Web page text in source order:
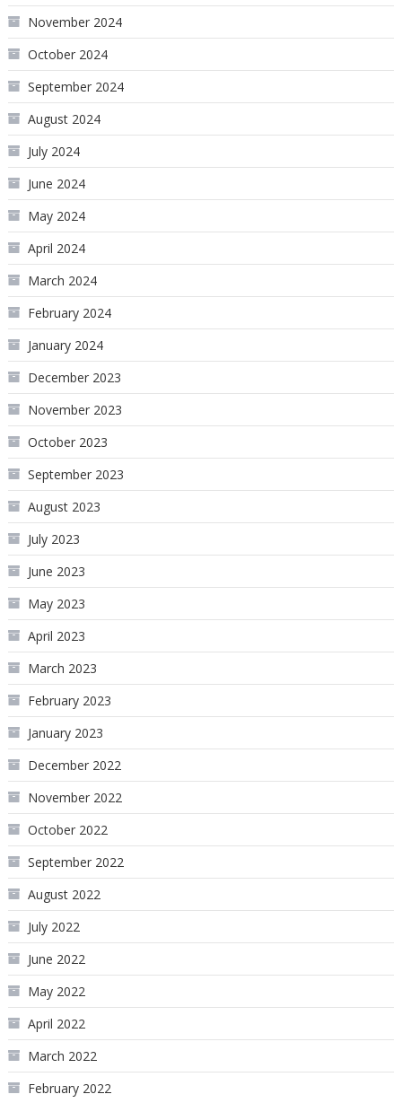
November 2024
October 2024
September 2024
August 2024
July 2024
June 2024
May 2024
April 2024
March 2024
February 2024
January 2024
December 2023
November 2023
October 2023
September 2023
August 2023
July 2023
June 2023
May 2023
April 2023
March 2023
February 2023
January 2023
December 2022
November 2022
October 2022
September 2022
August 2022
July 2022
June 2022
May 2022
April 2022
March 2022
February 2022